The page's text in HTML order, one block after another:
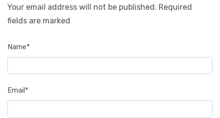
Your email address will not be published. Required
fields are marked
Name*
Email*